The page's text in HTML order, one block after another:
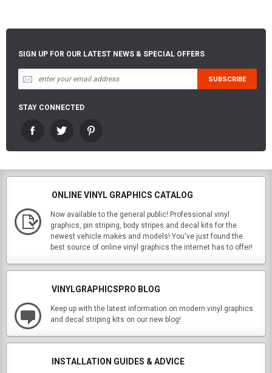
SIGN UP FOR OUR LATEST NEWS & SPECIAL OFFERS
STAY CONNECTED
ONLINE VINYL GRAPHICS CATALOG
Now available to the general public! Professional vinyl
graphics, pin striping, body stripes and decal kits for the
newest vehicle makes and models! You've just found the
best source of online vinyl graphics the internet has to offer!
VINYLGRAPHICSPRO BLOG
Keep up with the latest information on modern vinyl graphics
and decal striping kits on our new blog!
INSTALLATION GUIDES & ADVICE